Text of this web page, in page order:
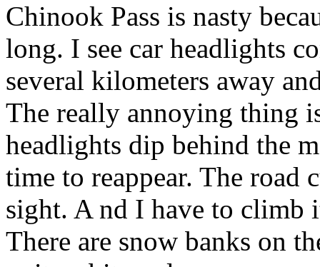
Chinook Pass is nasty
long. I see car headlights
several kilometers away
The really annoying thing
headlights dip behind the
time to reappear. The road
sight. A nd I have to climb
There are snow banks on